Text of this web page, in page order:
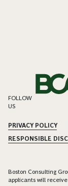
FOLLOW
US
PRIVACY POLICY
RESPONSIBLE
Boston Consulting
applicants will